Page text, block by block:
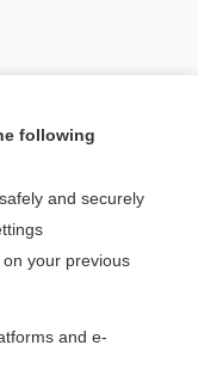
topic?
following
and securely
your previous
and e-